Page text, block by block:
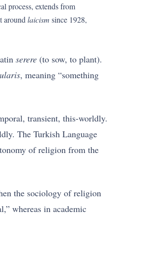
process, extends from
around laicism since 1928,
serere (to sow, to plant).
, meaning “something
transient, this-worldly.
The Turkish Language
of religion from the
the sociology of religion
whereas in academic